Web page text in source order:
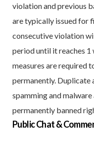
violation and previous
are typically issued for
consecutive violation
period until it reaches 1
measures are required
permanently. Duplicate
spamming and
permanently banned
Public Chat &